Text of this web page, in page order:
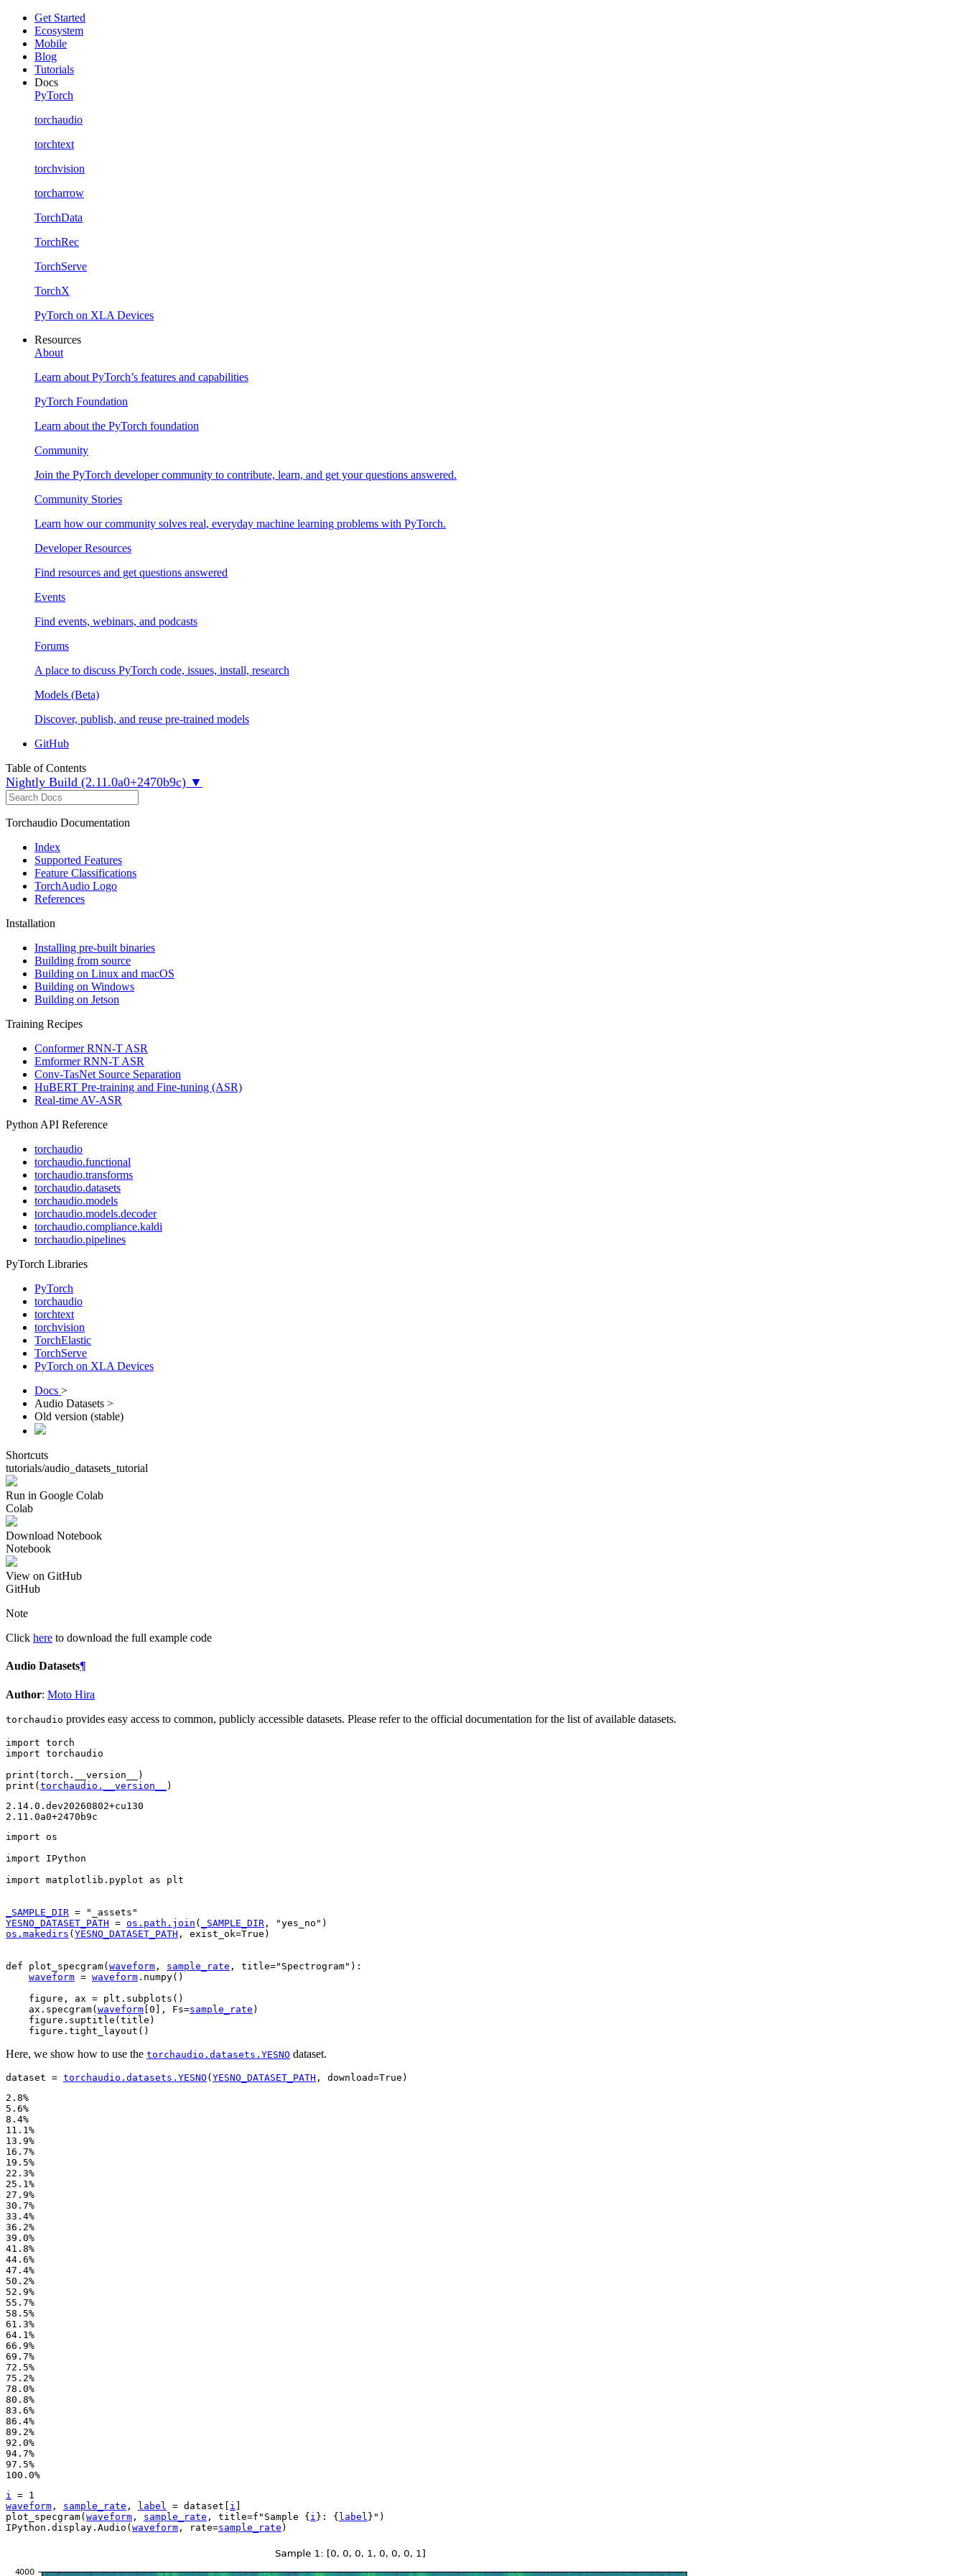
Get Started
Ecosystem
Mobile
Blog
Tutorials
Docs
PyTorch
torchaudio
torchtext
torchvision
torcharrow
TorchData
TorchRec
TorchServe
TorchX
PyTorch on XLA Devices
Resources
About
Learn about PyTorch’s features and capabilities
PyTorch Foundation
Learn about the PyTorch foundation
Community
Join the PyTorch developer community to contribute, learn, and get your questions answered.
Community Stories
Learn how our community solves real, everyday machine learning problems with PyTorch.
Developer Resources
Find resources and get questions answered
Events
Find events, webinars, and podcasts
Forums
A place to discuss PyTorch code, issues, install, research
Models (Beta)
Discover, publish, and reuse pre-trained models
GitHub
Table of Contents
Nightly Build (2.11.0a0+2470b9c) ▼
Torchaudio Documentation
Index
Supported Features
Feature Classifications
TorchAudio Logo
References
Installation
Installing pre-built binaries
Building from source
Building on Linux and macOS
Building on Windows
Building on Jetson
Training Recipes
Conformer RNN-T ASR
Emformer RNN-T ASR
Conv-TasNet Source Separation
HuBERT Pre-training and Fine-tuning (ASR)
Real-time AV-ASR
Python API Reference
torchaudio
torchaudio.functional
torchaudio.transforms
torchaudio.datasets
torchaudio.models
torchaudio.models.decoder
torchaudio.compliance.kaldi
torchaudio.pipelines
PyTorch Libraries
PyTorch
torchaudio
torchtext
torchvision
TorchElastic
TorchServe
PyTorch on XLA Devices
Docs >
Audio Datasets >
Old version (stable)
Shortcuts
tutorials/audio_datasets_tutorial
Run in Google Colab
Colab
Download Notebook
Notebook
View on GitHub
GitHub
Note
Click here to download the full example code
Audio Datasets¶
Author: Moto Hira
torchaudio provides easy access to common, publicly accessible datasets. Please refer to the official documentation for the list of available datasets.
import torch
import torchaudio
print (torch . __version__
)
print (torchaudio . __version__
)
2.14.0.dev20260802+cu130
import os
import
IPython
import matplotlib.pyplot as plt
_SAMPLE_DIR =
"_assets"
YESNO_DATASET_PATH = os . path . join ( _SAMPLE_DIR , "yes_no" )
os . makedirs (YESNO_DATASET_PATH , exist_ok=True )
def plot_specgram(waveform , sample_rate , title="Spectrogram" ):
waveform = waveform . numpy()
figure , ax = plt . subplots ()
ax . specgram(waveform [0 ], Fs=sample_rate )
figure . suptitle (title )
figure . tight_layout ()
Here, we show how to use the torchaudio.datasets.YESNO dataset.
dataset = torchaudio . datasets . YESNO (YESNO_DATASET_PATH , download=True )
2.8%
5.6%
8.4%
11.1%
13.9%
16.7%
19.5%
22.3%
25.1%
27.9%
30.7%
33.4%
36.2%
39.0%
41.8%
44.6%
47.4%
50.2%
52.9%
55.7%
58.5%
61.3%
64.1%
66.9%
69.7%
72.5%
75.2%
78.0%
80.8%
83.6%
86.4%
89.2%
92.0%
94.7%
97.5%
i
= 1
waveform , sample_rate , label = dataset [ i ]
plot_specgram(waveform , sample_rate , title=f "Sample {i } : {label } " )
IPython . display . Audio (waveform , rate=sample_rate )